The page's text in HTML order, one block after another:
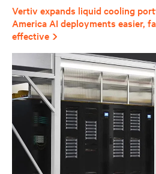
Vertiv expands liquid cooling
America AI deployments easier,
effective